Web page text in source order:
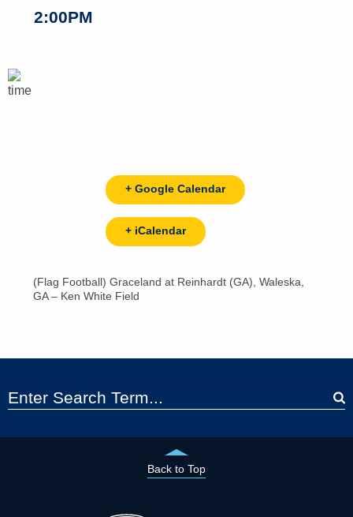
2:00PM
+ Google Calendar
+ iCalendar
(Flag Football) Graceland at Reinhardt (GA), Waleska,
GA – Ken White Field
Back to Top